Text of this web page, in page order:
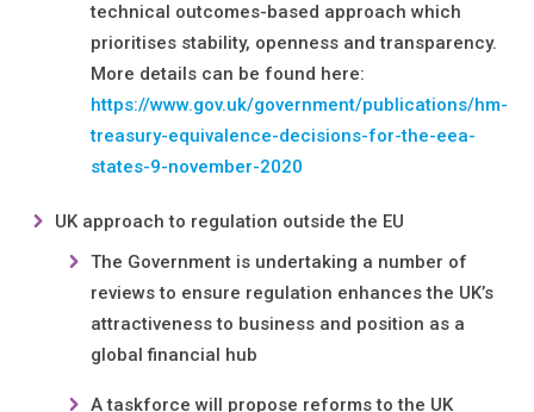
technical outcomes-based approach which
prioritises stability, openness and transparency.
More details can be found here:
https://www.gov.uk/government/publications/hm-
treasury-equivalence-decisions-for-the-eea-
states-9-november-2020
UK approach to regulation outside the EU
The Government is undertaking a number of
reviews to ensure regulation enhances the UK’s
attractiveness to business and position as a
global financial hub
A taskforce will propose reforms to the UK